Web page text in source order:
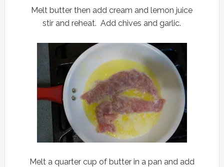
Melt butter then add cream and lemon juice
stir and reheat. Add chives and garlic.
Melt a quarter cup of butter in a pan and add